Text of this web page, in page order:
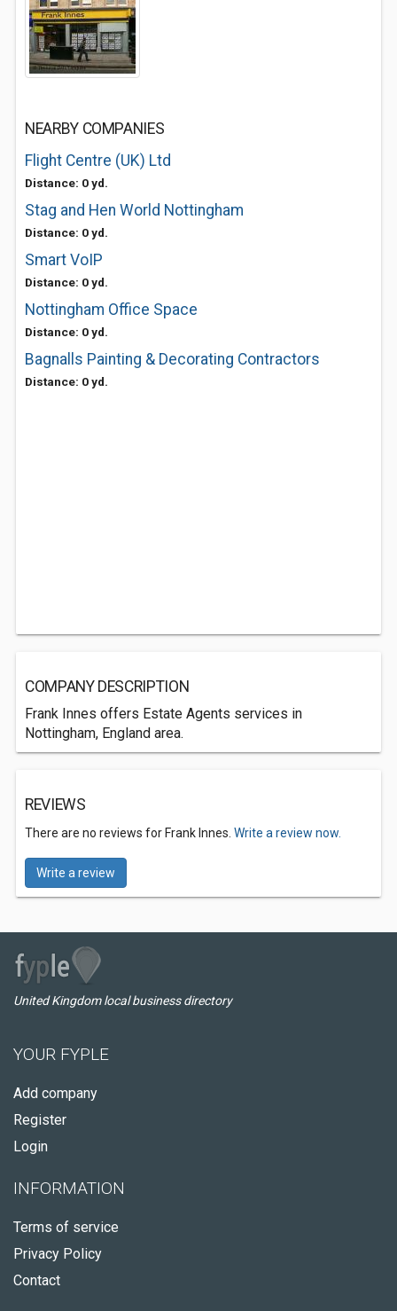
NEARBY COMPANIES
Flight Centre (UK) Ltd
Distance: 0 yd.
Stag and Hen World Nottingham
Distance: 0 yd.
Smart VoIP
Distance: 0 yd.
Nottingham Office Space
Distance: 0 yd.
Bagnalls Painting & Decorating Contractors
Distance: 0 yd.
COMPANY DESCRIPTION
Frank Innes offers Estate Agents services in
Nottingham, England area.
REVIEWS
There are no reviews for Frank Innes. Write a review now.
Write a review
United Kingdom local business directory
YOUR FYPLE
Add company
Register
Login
INFORMATION
Terms of service
Privacy Policy
Contact